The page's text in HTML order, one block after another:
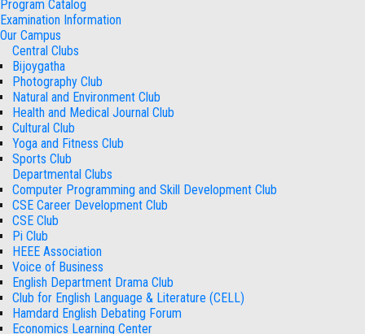
Program Catalog
Examination Information
Our Campus
Central Clubs
Bijoygatha
Photography Club
Natural and Environment Club
Health and Medical Journal Club
Cultural Club
Yoga and Fitness Club
Sports Club
Departmental Clubs
Computer Programming and Skill Development Club
CSE Career Development Club
CSE Club
Pi Club
HEEE Association
Voice of Business
English Department Drama Club
Club for English Language & Literature (CELL)
Hamdard English Debating Forum
Economics Learning Center